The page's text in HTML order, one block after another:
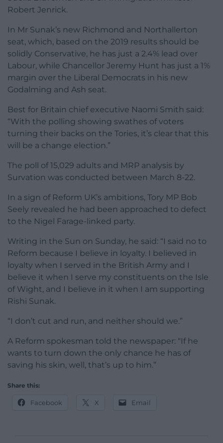
Robert Jenrick.
In Mr Sunak’s new Richmond and Northallerton
seat, which, based on the 2019 results should be
solidly Conservative, he has just a 2.4% lead over
Labour, while Chancellor Jeremy Hunt has just a 1%
margin over the Liberal Democrats in his new
Godalming and Ash seat.
Best for Britain chief executive Naomi Smith said:
“With the polling showing swathes of voters
turning their backs on the Tories, it’s clear that this
will be a change election.”
The poll of 15,029 adults and MRP analysis by
Survation was conducted between March 8-22.
In a sign of Reform UK’s ambitions, Tory MP Bob
Seely revealed he had been approached to defect
to the Nigel Farage-linked party.
Writing in the Sun on Sunday, he said: “I said no to
Reform because I believe in loyalty. I believed in
loyalty when I served in the British Army and I
believe it when I serve my constituents on the Isle
of Wight, and I believe in it when I am supporting
Rishi Sunak.
“I don’t cut and run, and neither should we.”
A Reform spokesman told the newspaper: “If he
wants to turn down the only chance he has of
saving his skin, well, that’s up to him.”
Share this:
Facebook X Email